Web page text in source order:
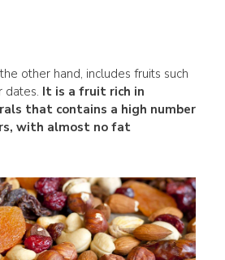
other hand, includes fruits such
dates. It is a fruit rich in
that contains a high number
with almost no fat